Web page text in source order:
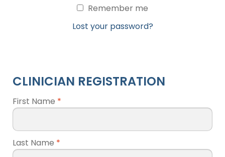
Remember me
Lost your password?
CLINICIAN REGISTRATION
First Name *
Last Name *